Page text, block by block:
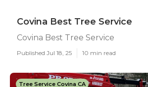
Covina Best Tree Service
Covina Best Tree Service
Published Jul 18, 25 10 min read
Tree Service Covina CA